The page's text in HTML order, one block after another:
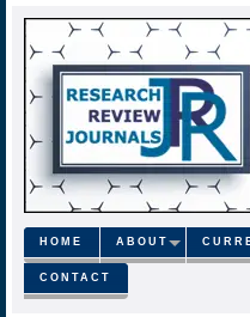
HOME ABOUT
CONTACT